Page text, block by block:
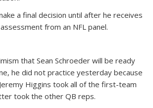
a final decision until after he receives
from an NFL panel.
that Sean Schroeder will be ready
he did not practice yesterday because
Higgins took all of the first-team
took the other QB reps.